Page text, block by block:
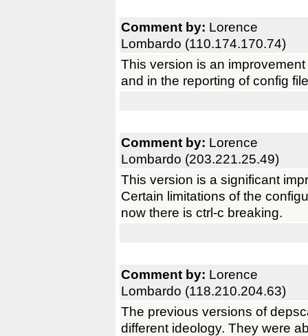
Comment by: Lorence
Lombardo (110.174.170.74)
This version is an
and in the reporting of config
Comment by: Lorence
Lombardo (203.221.25.49)
This version is a significant
Certain limitations of the
now there is ctrl-c breaking.
Comment by: Lorence
Lombardo (118.210.204.63)
The previous versions of
different ideology. They were